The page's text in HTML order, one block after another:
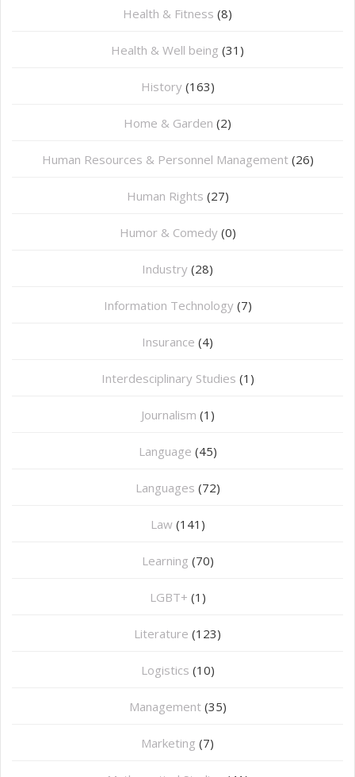
Health & Fitness (8)
Health & Well being (31)
History (163)
Home & Garden (2)
Human Resources & Personnel Management (26)
Human Rights (27)
Humor & Comedy (0)
Industry (28)
Information Technology (7)
Insurance (4)
Interdesciplinary Studies (1)
Journalism (1)
Language (45)
Languages (72)
Law (141)
Learning (70)
LGBT+ (1)
Literature (123)
Logistics (10)
Management (35)
Marketing (7)